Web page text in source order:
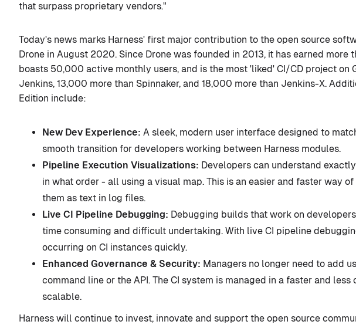
that surpass proprietary vendors."
Today's news marks Harness' first major contribution to the open source
Drone in August 2020. Since Drone was founded in 2013, it has earned
boasts 50,000 active monthly users, and is the most 'liked' CI/CD project on
Jenkins, 13,000 more than Spinnaker, and 18,000 more than Jenkins-X.
Edition include:
New Dev Experience: A sleek, modern user interface designed to
smooth transition for developers working between Harness modules.
Pipeline Execution Visualizations: Developers can understand
in what order - all using a visual map. This is an easier and faster way
them as text in log files.
Live CI Pipeline Debugging: Debugging builds that work on
time consuming and difficult undertaking. With live CI pipeline
occurring on CI instances quickly.
Enhanced Governance & Security: Managers no longer need to add
command line or the API. The CI system is managed in a faster and
scalable.
Harness will continue to invest, innovate and support the open source